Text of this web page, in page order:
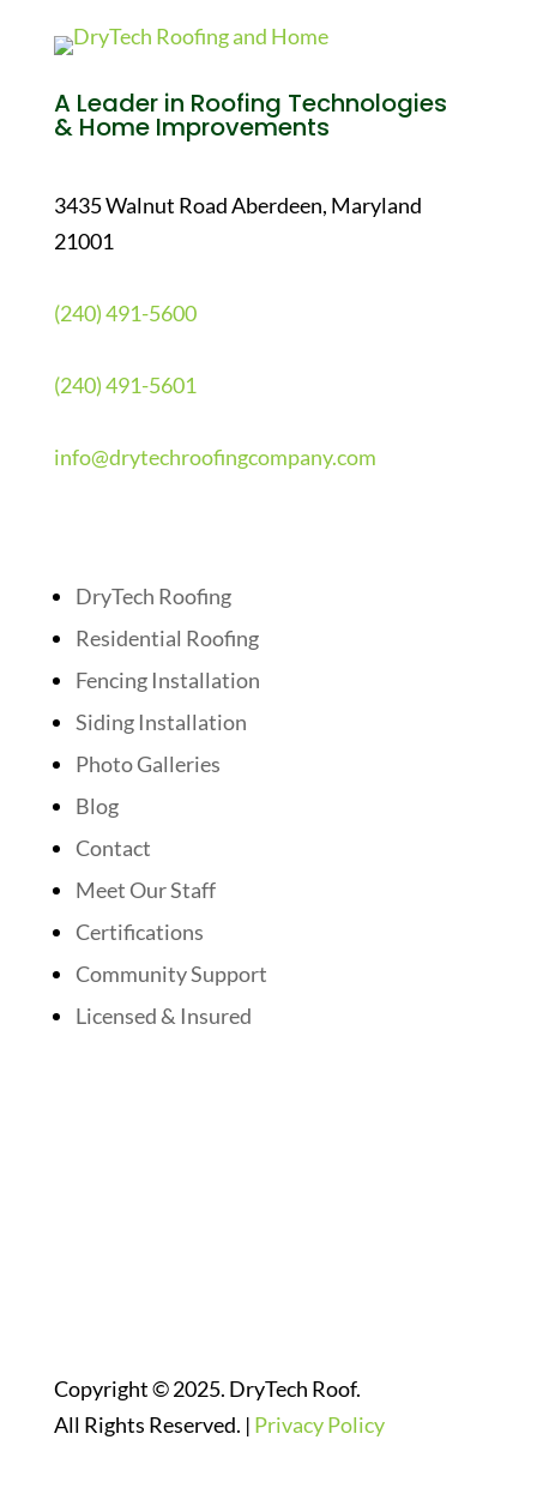
A Leader in Roofing Technologies
& Home Improvements
3435 Walnut Road Aberdeen, Maryland
21001
(240) 491-5600
(240) 491-5601
info@drytechroofingcompany.com
DryTech Roofing
Residential Roofing
Fencing Installation
Siding Installation
Photo Galleries
Blog
Contact
Meet Our Staff
Certifications
Community Support
Licensed & Insured
Copyright © 2025. DryTech Roof.
All Rights Reserved. | Privacy Policy